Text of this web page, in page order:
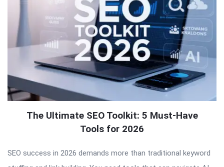
The Ultimate SEO Toolkit: 5 Must-Have
Tools for 2026
SEO success in 2026 demands more than traditional keyword